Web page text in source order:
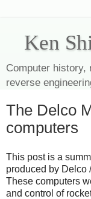
Ken
Computer history,
reverse
The Delco
computers
This post is a
produced by Delco
These computers
and control of